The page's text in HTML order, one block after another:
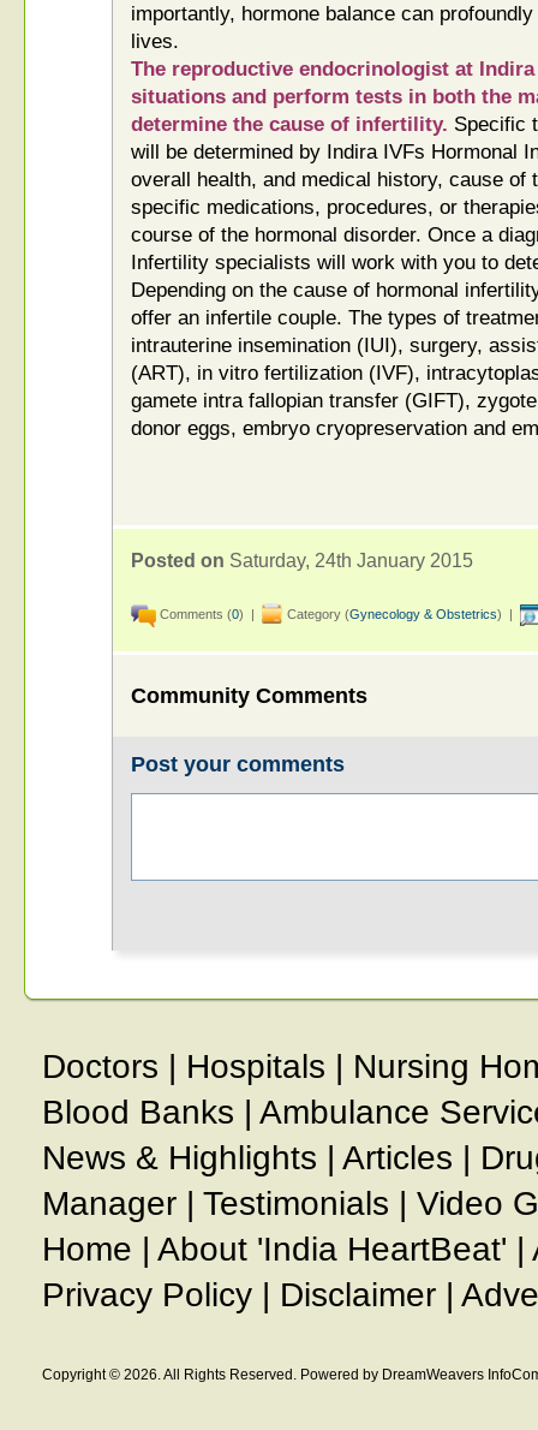
importantly, hormone balance can
lives.
The reproductive endocrinologist at
situations and perform tests in both the
determine the cause of infertility. Specific
will be determined by Indira IVFs Hormonal
overall health, and medical history, cause of
specific medications, procedures, or
course of the hormonal disorder. Once a
Infertility specialists will work with you to
Depending on the cause of hormonal
offer an infertile couple. The types of
intrauterine insemination (IUI), surgery,
(ART), in vitro fertilization (IVF),
gamete intra fallopian transfer (GIFT),
donor eggs, embryo cryopreservation and
Posted on Saturday, 24th January 2015
Comments (0) | Category (Gynecology & Obstetrics) |
Community Comments
Post your comments
Doctors | Hospitals | Nursing
Blood Banks | Ambulance
News & Highlights | Articles |
Manager | Testimonials | Video
Home | About 'India HeartBeat' |
Privacy Policy | Disclaimer |
Copyright © 2026. All Rights Reserved. Powered by DreamWeavers